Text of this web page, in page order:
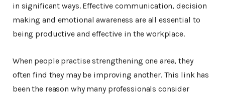
in significant ways. Effective communication, decision
making and emotional awareness are all essential to
being productive and effective in the workplace.
When people practise strengthening one area, they
often find they may be improving another. This link has
been the reason why many professionals consider